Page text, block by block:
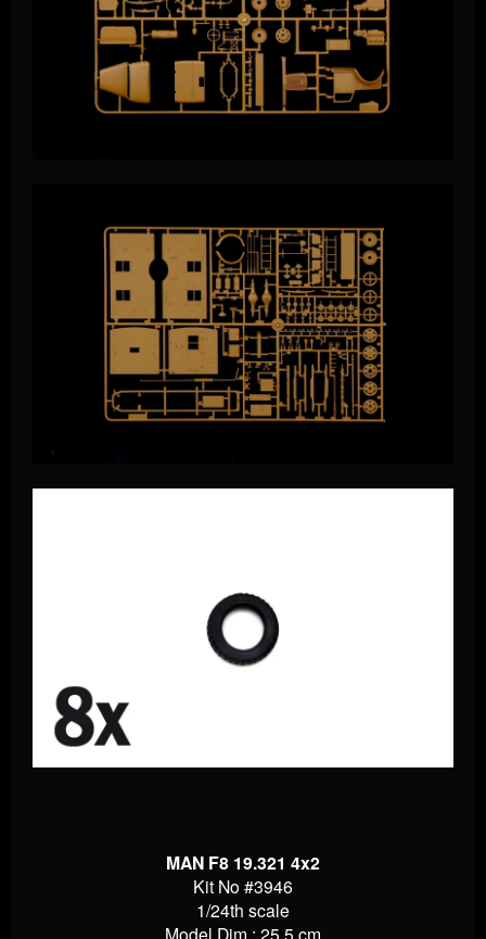
MAN F8 19.321 4x2
Kit No #3946
1/24th scale
Model Dim.: 25,5 cm